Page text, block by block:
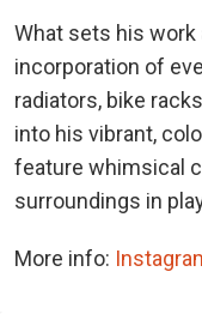
What sets his
incorporation of
radiators, bike
into his vibrant,
feature whimsical
surroundings in
More info: